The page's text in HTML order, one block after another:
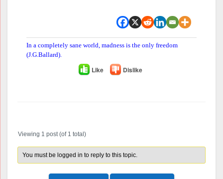
In a completely sane world, madness is the only freedom
(J.G.Ballard).
Like Dislike
Viewing 1 post (of 1 total)
You must be logged in to reply to this topic.